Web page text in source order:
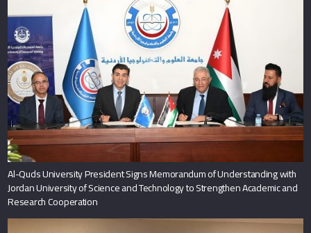
Al-Quds University President Signs Memorandum of Understanding with
Jordan University of Science and Technology to Strengthen Academic and
Research Cooperation